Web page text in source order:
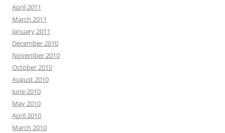
April 2011
March 2011
January 2011
December 2010
November 2010
October 2010
August 2010
June 2010
May 2010
April 2010
March 2010